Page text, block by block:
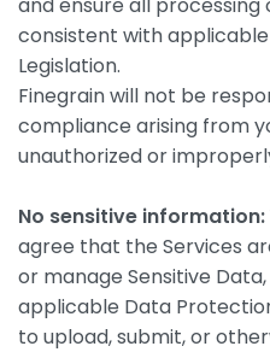
consistent with
Legislation.
Finegrain will not be
compliance arising from
unauthorized or
No sensitive information:
agree that the Services
or manage Sensitive
applicable Data
to upload, submit, or